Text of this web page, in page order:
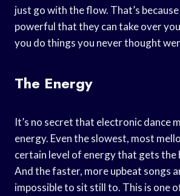
just go with the flow. That’s
powerful that they can take over
you do things you never thought
The Energy
It’s no secret that electronic dance
energy. Even the slowest, most
certain level of energy that gets the
And the faster, more upbeat songs
impossible to sit still to. This is one